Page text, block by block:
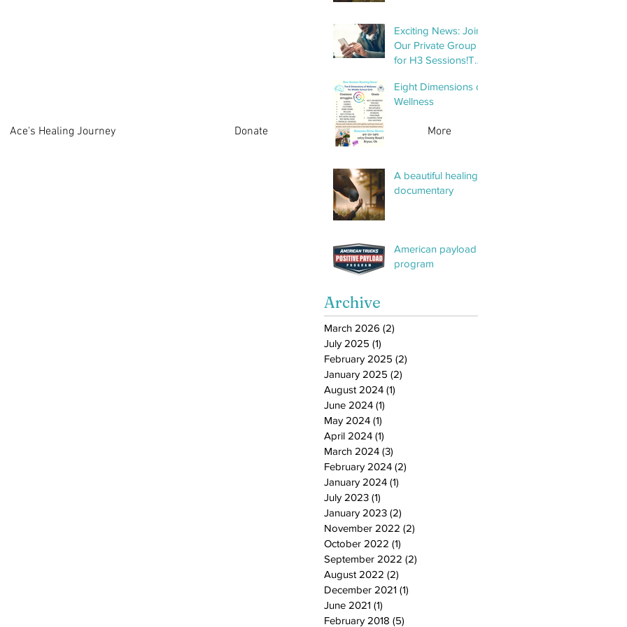
Ace's Healing Journey Donate More
Exciting News: Join
Our Private Group
for H3 Sessions!To
organized and
streamline
we’ve created a
sessions. This
group will make it
Eight Dimensions of
Wellness
A beautiful healing
documentary
American payload
program
Archive
March 2026 (2)
July 2025 (1)
February 2025 (2)
January 2025 (2)
August 2024 (1)
June 2024 (1)
May 2024 (1)
April 2024 (1)
March 2024 (3)
February 2024 (2)
January 2024 (1)
July 2023 (1)
January 2023 (2)
November 2022 (2)
October 2022 (1)
September 2022 (2)
August 2022 (2)
December 2021 (1)
June 2021 (1)
February 2018 (5)